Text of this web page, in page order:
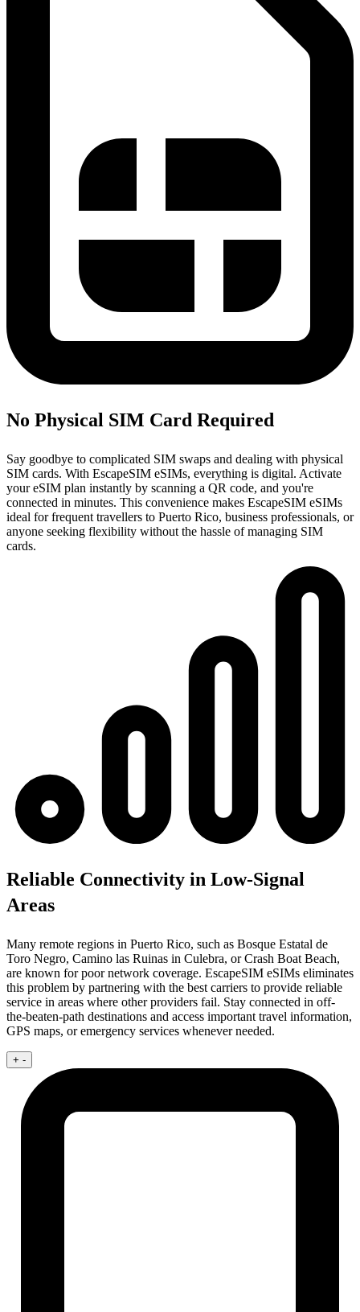
No Physical SIM Card Required
Say goodbye to complicated SIM swaps and dealing with physical
SIM cards. With EscapeSIM eSIMs, everything is digital. Activate
your eSIM plan instantly by scanning a QR code, and you're
connected in minutes. This convenience makes EscapeSIM eSIMs
ideal for frequent travellers to Puerto Rico, business professionals, or
anyone seeking flexibility without the hassle of managing SIM
cards.
Reliable Connectivity in Low-Signal
Areas
Many remote regions in Puerto Rico, such as Bosque Estatal de
Toro Negro, Camino las Ruinas in Culebra, or Crash Boat Beach,
are known for poor network coverage. EscapeSIM eSIMs eliminates
this problem by partnering with the best carriers to provide reliable
service in areas where other providers fail. Stay connected in off-
the-beaten-path destinations and access important travel information,
GPS maps, or emergency services whenever needed.
+ -